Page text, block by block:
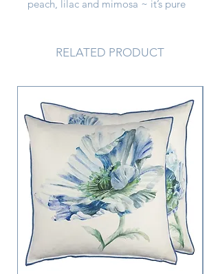
peach, lilac and mimosa ~ it’s pure
coloured glitters. Each design is
RELATED PRODUCT